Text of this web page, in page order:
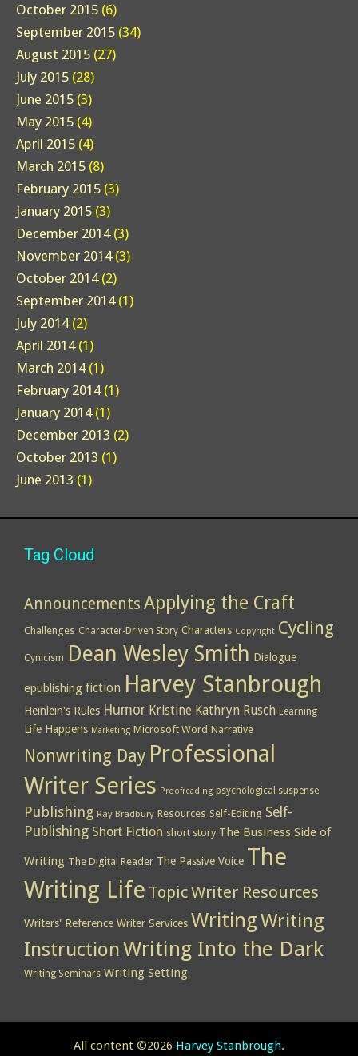
October 2015 (6)
September 2015 (34)
August 2015 (27)
July 2015 (28)
June 2015 (3)
May 2015 (4)
April 2015 (4)
March 2015 (8)
February 2015 (3)
January 2015 (3)
December 2014(3)
November 2014(3)
October 2014(2)
September 2014(1)
July 2014(2)
April 2014(1)
March 2014(1)
February 2014(1)
January 2014(1)
December 2013 (2)
October 2013 (1)
June 2013 (1)
Tag Cloud
Announcements Applying the Craft
Challenges Character-Driven Story Characters Copyright Cycling
Cynicism Dean Wesley Smith Dialogue
epublishing fiction Harvey Stanbrough
Heinlein's Rules Humor Kristine Kathryn Rusch Learning
Life Happens Marketing Microsoft Word Narrative
Nonwriting Day Professional
Writer Series Proofreading psychological suspense
Publishing Ray Bradbury Resources Self-Editing Self-
Publishing Short Fiction short story The Business Side of
Writing The Digital Reader The Passive Voice The
Writing Life TopicWriter Resources
Writers' Reference Writer Services WritingWriting
InstructionWriting Into the Dark
Writing Seminars Writing Setting
All content ©2026 Harvey Stanbrough.